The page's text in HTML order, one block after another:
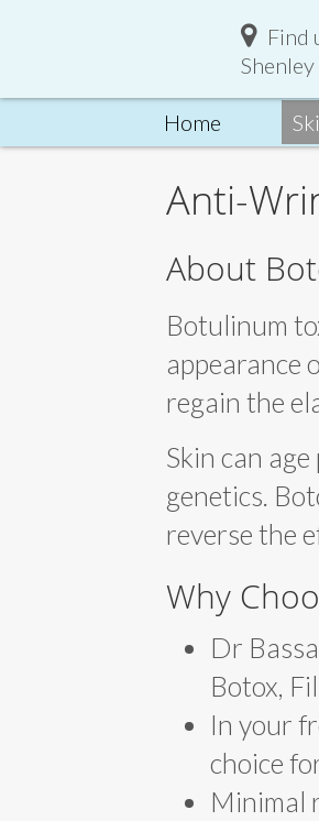
Find
Home
Anti-
About
Botulinum
appearance
regain the
Skin can
genetics.
reverse the
Why
Dr
Botox,
In your
choice
Minimal